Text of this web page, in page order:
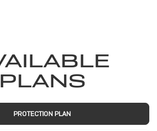
PLANS
PROTECTION PLAN